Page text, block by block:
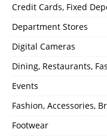
Credit Cards, Fixed
Department Stores
Digital Cameras
Dining, Restaurants,
Events
Fashion, Accessories,
Footwear